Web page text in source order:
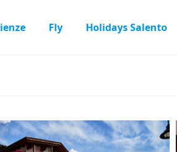
Fly Holidays Salento